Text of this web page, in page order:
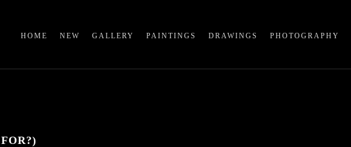
HOME NEW GALLERY PAINTINGS DRAWINGS PHOTOGRAPHY